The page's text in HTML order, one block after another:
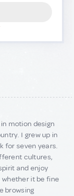
motion design
I grew up in
for seven years.
cultures,
and enjoy
it be fine
browsing